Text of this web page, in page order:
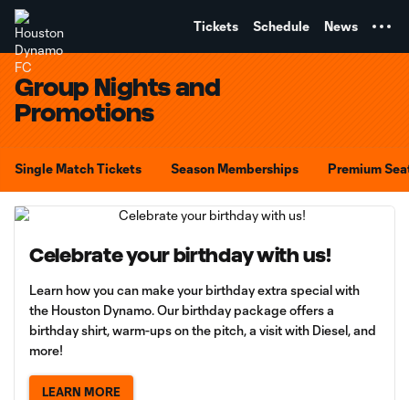
Tickets Schedule News
Group Nights and
Promotions
Single Match Tickets Season Memberships Premium
Celebrate your birthday with us!
Learn how you can make your birthday extra special with
the Houston Dynamo. Our birthday package offers a
birthday shirt, warm-ups on the pitch, a visit with Diesel, and
more!
LEARN MORE